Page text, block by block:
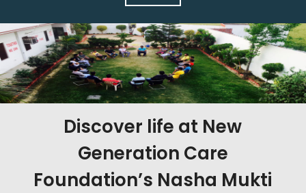
Discover life at New
Generation Care
Foundation’s Nasha Mukti